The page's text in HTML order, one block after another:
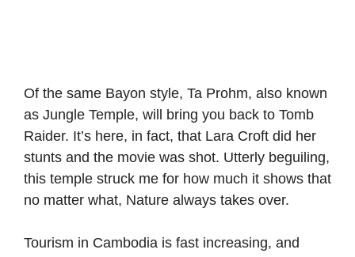
Of the same Bayon style, Ta Prohm, also known
as Jungle Temple, will bring you back to Tomb
Raider. It’s here, in fact, that Lara Croft did her
stunts and the movie was shot. Utterly beguiling,
this temple struck me for how much it shows that
no matter what, Nature always takes over.
Tourism in Cambodia is fast increasing, and